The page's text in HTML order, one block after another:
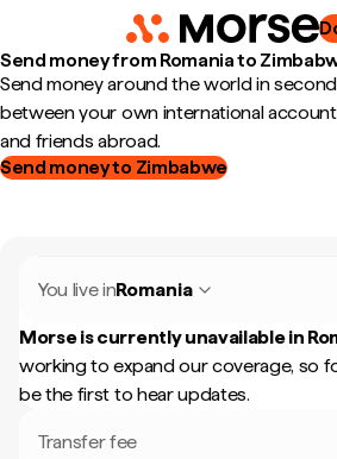
Send money from Romania to
Send money around the world in
between your own international
and friends abroad.
Send money to Zimbabwe
You live inRomania
Morse is currently unavailable in
working to expand our coverage, so
be the first to hear updates.
Transfer fee